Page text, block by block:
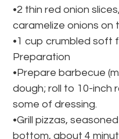
•2 thin red onion
caramelize onions on
•1 cup crumbled soft
Preparation
•Prepare barbecue
dough; roll to 10-inch
some of dressing.
•Grill pizzas,
bottom, about 4